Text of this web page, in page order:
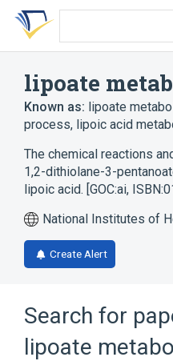
Skip
search
Skip
Skip
account
lipoate
Known as: lipoate
process, lipoic acid
The chemical reactions
1,2-dithiolane-3-
lipoic acid. [GOC:ai,
National Institutes of
Create Alert
Search for
lipoate